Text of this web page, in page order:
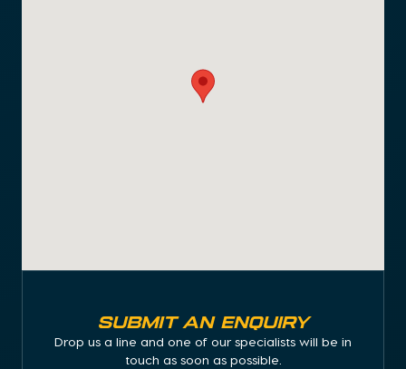
Submit an Enquiry
Drop us a line and one of our specialists will be in
touch as soon as possible.